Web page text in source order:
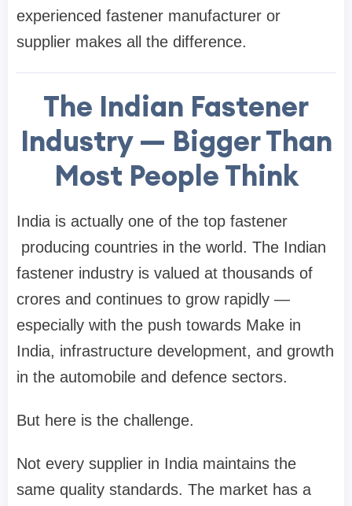
experienced fastener manufacturer or
supplier makes all the difference.
The Indian Fastener
Industry — Bigger Than
Most People Think
India is actually one of the top fastener
producing countries in the world. The Indian
fastener industry is valued at thousands of
crores and continues to grow rapidly —
especially with the push towards Make in
India, infrastructure development, and growth
in the automobile and defence sectors.
But here is the challenge.
Not every supplier in India maintains the
same quality standards. The market has a